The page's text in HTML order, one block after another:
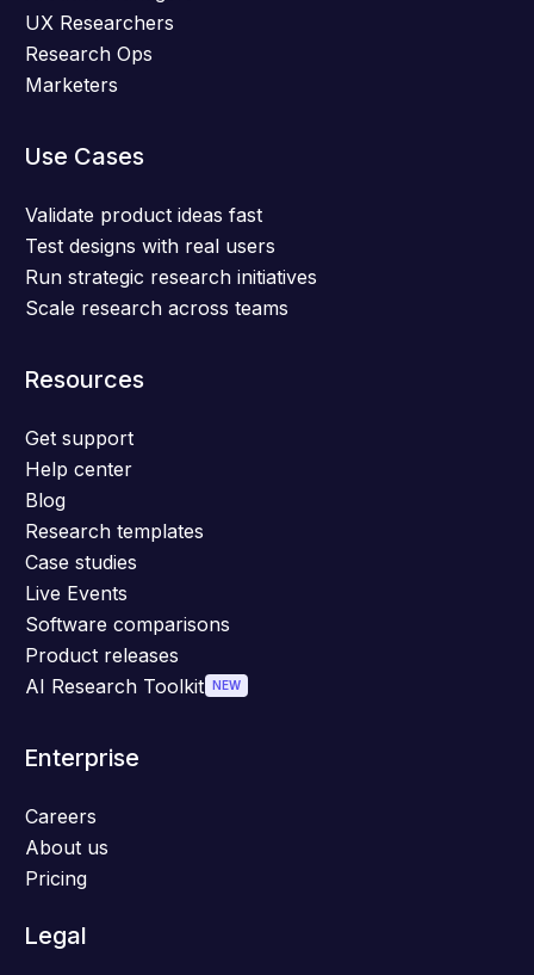
UX Researchers
Research Ops
Marketers
Use Cases
Validate product ideas fast
Test designs with real users
Run strategic research initiatives
Scale research across teams
Resources
Get support
Help center
Blog
Research templates
Case studies
Live Events
Software comparisons
Product releases
AI Research Toolkit
NEW
Enterprise
Careers
About us
Pricing
Legal